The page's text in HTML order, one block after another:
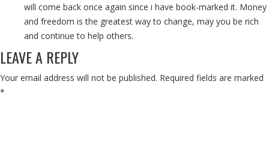
will come back once again since i have book-marked it. Money
and freedom is the greatest way to change, may you be rich
and continue to help others.
LEAVE A REPLY
Your email address will not be published. Required fields are marked
*